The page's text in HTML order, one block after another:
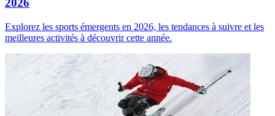
2026
Explorez les sports émergents en 2026, les tendances à suivre et les
meilleures activités à découvrir cette année.